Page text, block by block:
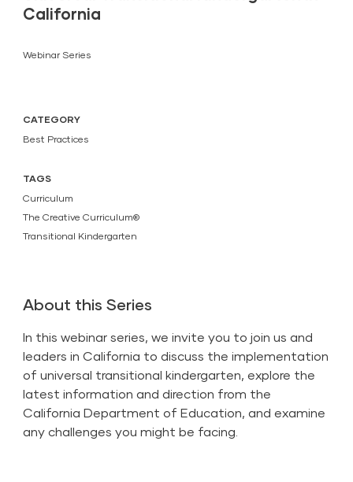
California
Webinar Series
CATEGORY
Best Practices
TAGS
Curriculum
The Creative Curriculum®
Transitional Kindergarten
About this Series
In this webinar series, we invite you to join us and
leaders in California to discuss the implementation
of universal transitional kindergarten, explore the
latest information and direction from the
California Department of Education, and examine
any challenges you might be facing.